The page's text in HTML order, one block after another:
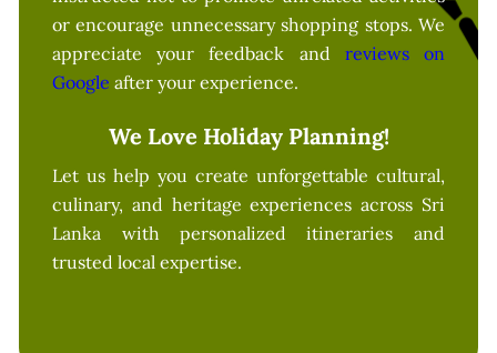
or encourage unnecessary shopping stops. We
appreciate your feedback and reviews on
Google after your experience.
We Love Holiday Planning!
Let us help you create unforgettable cultural,
culinary, and heritage experiences across Sri
Lanka with personalized itineraries and
trusted local expertise.